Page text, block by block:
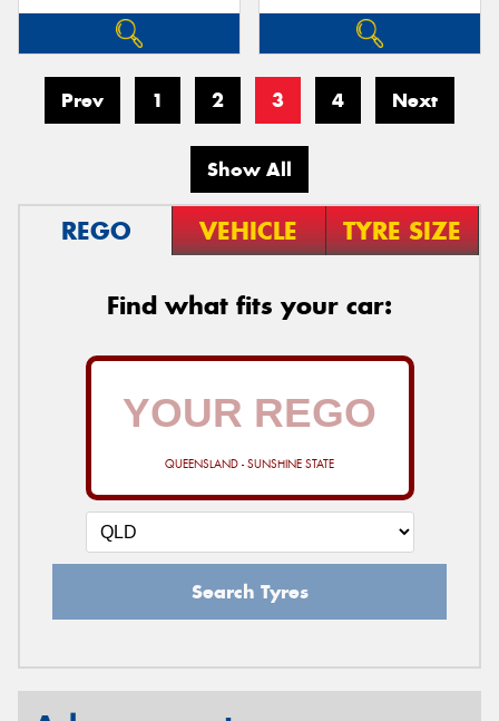
Prev 1 2 3 4 Next
Show All
REGO VEHICLE TYRE SIZE
Find what fits your car:
QUEENSLAND - SUNSHINE STATE
Search Tyres